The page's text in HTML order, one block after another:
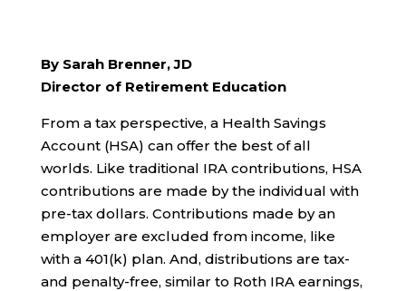
By Sarah Brenner, JD
Director of Retirement Education
From a tax perspective, a Health Savings
Account (HSA) can offer the best of all
worlds. Like traditional IRA contributions, HSA
contributions are made by the individual with
pre-tax dollars. Contributions made by an
employer are excluded from income, like
with a 401(k) plan. And, distributions are tax-
and penalty-free, similar to Roth IRA earnings,